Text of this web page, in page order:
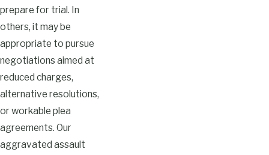
prepare for trial. In
others, it may be
appropriate to pursue
negotiations aimed at
reduced charges,
alternative resolutions,
or workable plea
agreements. Our
aggravated assault